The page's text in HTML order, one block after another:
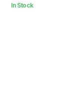
In Stock